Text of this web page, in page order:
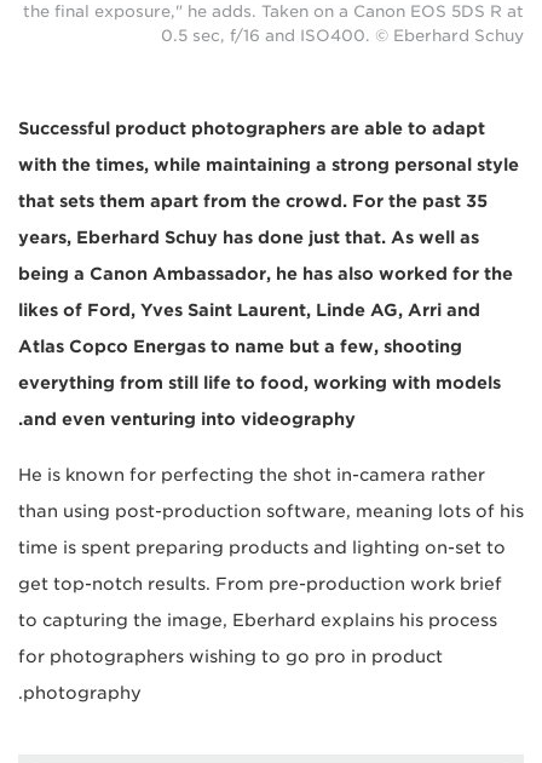
the final exposure," he adds. Taken on a Canon EOS 5DS R at
0.5 sec, f/16 and ISO400. © Eberhard Schuy
Successful product photographers are able to adapt
with the times, while maintaining a strong personal style
that sets them apart from the crowd. For the past 35
years, Eberhard Schuy has done just that. As well as
being a Canon Ambassador, he has also worked for the
likes of Ford, Yves Saint Laurent, Linde AG, Arri and
Atlas Copco Energas to name but a few, shooting
everything from still life to food, working with models
and even venturing into videography.
He is known for perfecting the shot in-camera rather
than using post-production software, meaning lots of his
time is spent preparing products and lighting on-set to
get top-notch results. From pre-production work brief
to capturing the image, Eberhard explains his process
for photographers wishing to go pro in product
photography.